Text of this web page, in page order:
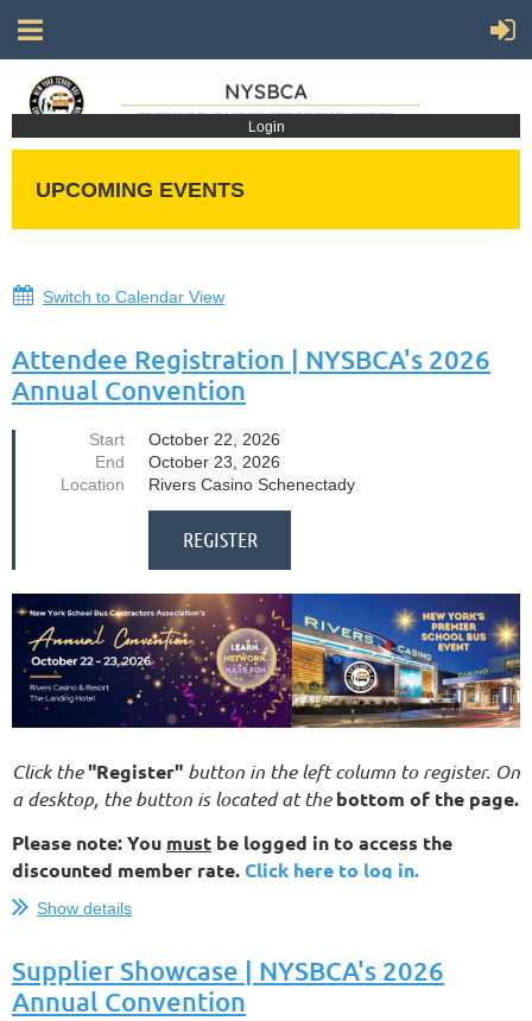
Login
UPCOMING EVENTS
Switch to Calendar View
Attendee Registration | NYSBCA's 2026
Annual Convention
Start
October 22, 2026
End
October 23, 2026
Location
Rivers Casino Schenectady
Click the"Register" button in the left column to register. On
a desktop, the button is located at thebottom of the page.
Please note: You must be logged in to access the
discounted member rate.Click here to log in.
For complete details about our 2026 Convention — including the
event website...
Show details
Supplier Showcase | NYSBCA's 2026
Annual Convention